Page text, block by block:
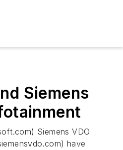
Siemens
Siemens VDO
have